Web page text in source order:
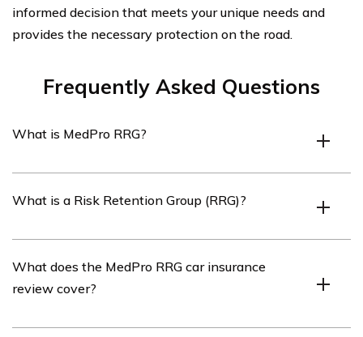
informed decision that meets your unique needs and
provides the necessary protection on the road.
Frequently Asked Questions
What is MedPro RRG?
specializes in providing car insurance for healthcare
What is a Risk Retention Group (RRG)?
company that is owned by its policyholders and
provides liability insurance coverage to its members
What does the MedPro RRG car insurance
review cover?